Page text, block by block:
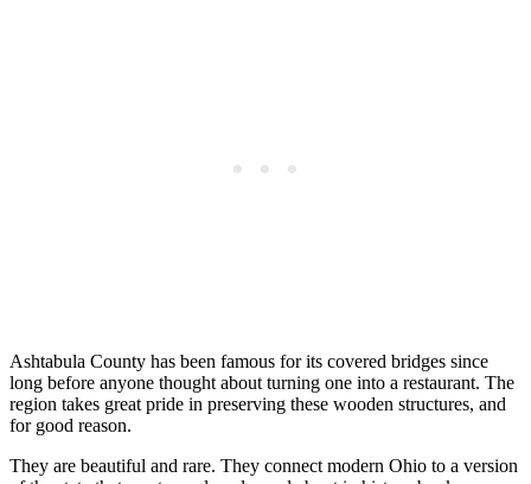
Ashtabula County has been famous for its covered bridges since
long before anyone thought about turning one into a restaurant. The
region takes great pride in preserving these wooden structures, and
for good reason.
They are beautiful and rare. They connect modern Ohio to a version